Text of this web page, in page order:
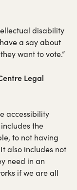
disability
a say about
want to vote.”
Legal
accessibility
the
to not having
also includes not
need in an
if we are all